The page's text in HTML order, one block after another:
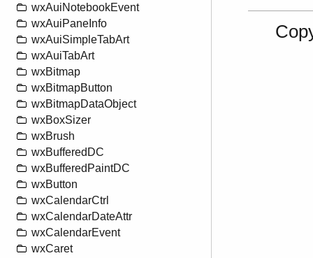
wxAuiNotebookEvent
wxAuiPaneInfo
wxAuiSimpleTabArt
wxAuiTabArt
wxBitmap
wxBitmapButton
wxBitmapDataObject
wxBoxSizer
wxBrush
wxBufferedDC
wxBufferedPaintDC
wxButton
wxCalendarCtrl
wxCalendarDateAttr
wxCalendarEvent
wxCaret